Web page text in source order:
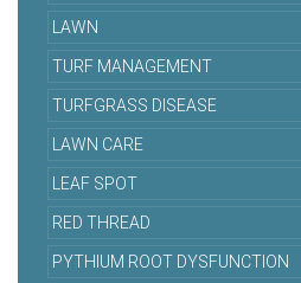
LAWN
TURF MANAGEMENT
TURFGRASS DISEASE
LAWN CARE
LEAF SPOT
RED THREAD
PYTHIUM ROOT DYSFUNCTION